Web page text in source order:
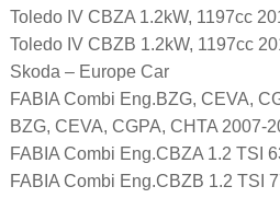
Toledo IV CBZA 1.2kW, 1197cc
Toledo IV CBZB 1.2kW, 1197cc
Skoda – Europe Car
FABIA Combi Eng.BZG, CEVA,
BZG, CEVA, CGPA, CHTA 2007-
FABIA Combi Eng.CBZA 1.2 TSI
FABIA Combi Eng.CBZB 1.2 TSI